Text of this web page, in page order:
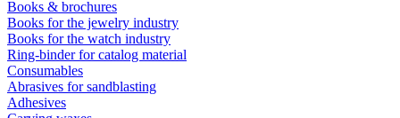
Books & brochures
Books for the jewelry industry
Books for the watch industry
Ring-binder for catalog material
Consumables
Abrasives for sandblasting
Adhesives